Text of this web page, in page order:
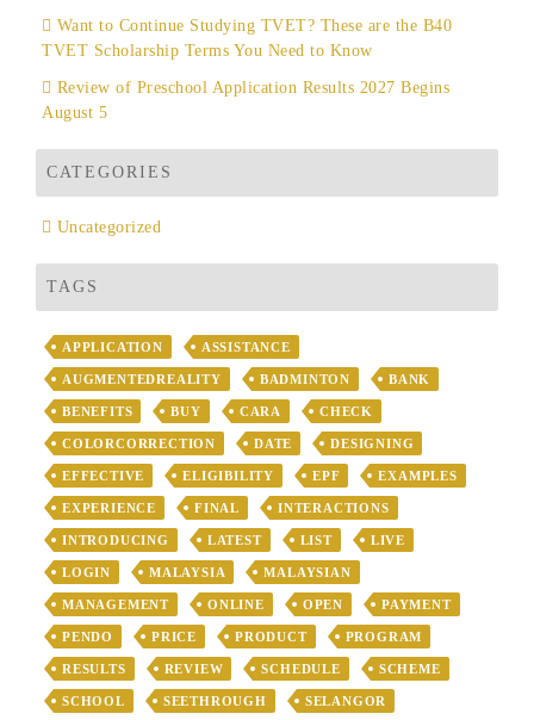
Want to Continue Studying TVET? These are the B40
TVET Scholarship Terms You Need to Know
Review of Preschool Application Results 2027 Begins
August 5
CATEGORIES
Uncategorized
TAGS
APPLICATION ASSISTANCE
AUGMENTEDREALITY BADMINTON BANK
BENEFITS BUY CARA CHECK
COLORCORRECTION DATE DESIGNING
EFFECTIVE ELIGIBILITY EPF EXAMPLES
EXPERIENCE FINAL INTERACTIONS
INTRODUCING LATEST LIST LIVE
LOGIN MALAYSIA MALAYSIAN
MANAGEMENT ONLINE OPEN PAYMENT
PENDO PRICE PRODUCT PROGRAM
RESULTS REVIEW SCHEDULE SCHEME
SCHOOL SEETHROUGH SELANGOR